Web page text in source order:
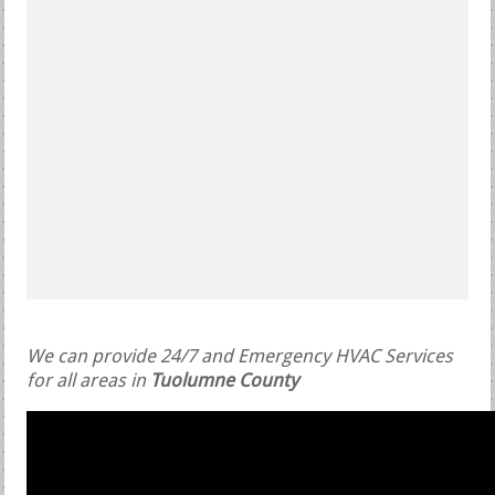
We can provide 24/7 and Emergency HVAC Services
for all areas in Tuolumne County